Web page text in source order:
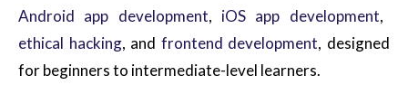
Android app development, iOS app development,
ethical hacking, and frontend development, designed
for beginners to intermediate-level learners.